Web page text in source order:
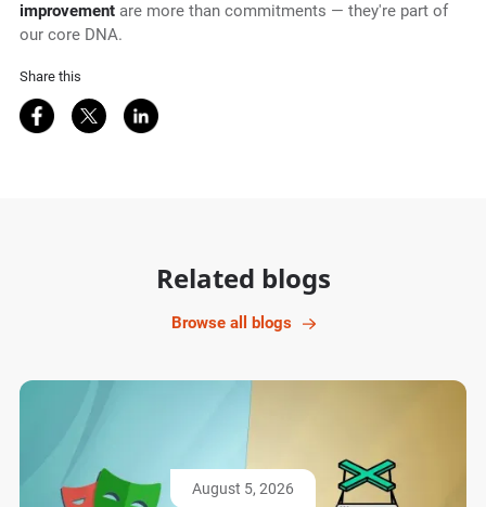
improvementare more than commitments — they're part of
our core DNA.
Share this
Share on Facebook
Share on Twitter
Share on LinkedIn
Related blogs
Browse all blogs
August 5, 2026